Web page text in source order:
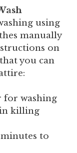
using
manually
on
you can
for washing
in killing
to